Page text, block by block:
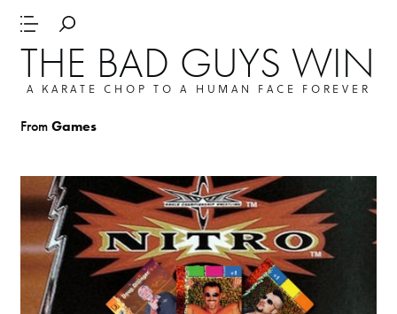
THE BAD GUYS WIN
A KARATE CHOP TO A HUMAN FACE FOREVER
FromGames